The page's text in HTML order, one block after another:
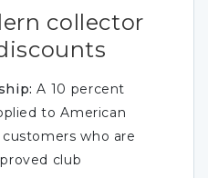
collector
A 10 percent
to American
who are
club